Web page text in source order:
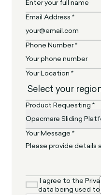
Email Address *
Phone Number *
Your Location *
Product Requesting *
Your Message *
I agree to the
data being used to